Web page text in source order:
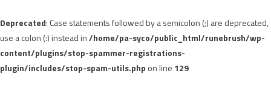
Deprecated: Case statements followed by a semicolon (;) are deprecated,
use a colon (:) instead in/home/pa-syco/public_html/runebrush/wp-
content/plugins/stop-spammer-registrations-
plugin/includes/stop-spam-utils.php on line 129